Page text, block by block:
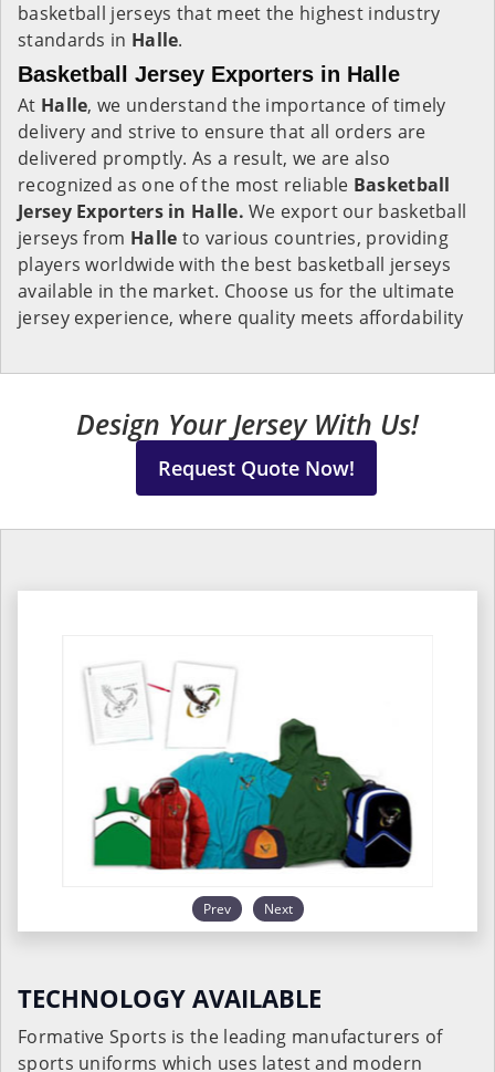
basketball jerseys that meet the highest industry
standards in Halle.
Basketball Jersey Exporters in Halle
At Halle, we understand the importance of timely
delivery and strive to ensure that all orders are
delivered promptly. As a result, we are also
recognized as one of the most reliable Basketball
Jersey Exporters in Halle. We export our basketball
jerseys from Halle to various countries, providing
players worldwide with the best basketball jerseys
available in the market. Choose us for the ultimate
jersey experience, where quality meets affordability
Design Your Jersey With Us!
Request Quote Now!
Prev Next
TECHNOLOGY AVAILABLE
Formative Sports is the leading manufacturers of
sports uniforms which uses latest and modern